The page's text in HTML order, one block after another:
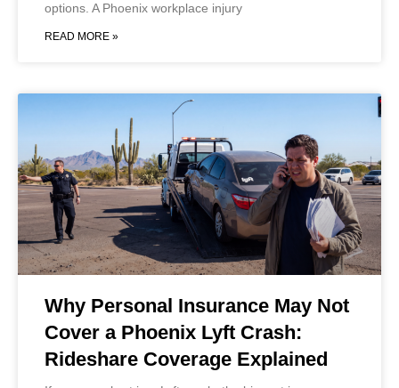
options. A Phoenix workplace injury
READ MORE »
Why Personal Insurance May Not
Cover a Phoenix Lyft Crash:
Rideshare Coverage Explained